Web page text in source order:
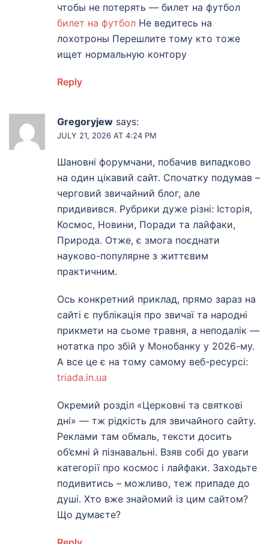
чтобы не потерять — билет на футбол
билет на футбол Не ведитесь на
лохотроны Перешлите тому кто тоже
ищет нормальную контору
Reply
Gregoryjew says:
JULY 21, 2026 AT 4:24 PM
Шановні форумчани, побачив випадково
на один цікавий сайт. Спочатку подумав –
черговий звичайний блог, але
придивився. Рубрики дуже різні: Історія,
Космос, Новини, Поради та лайфаки,
Природа. Отже, є змога поєднати
науково-популярне з життєвим
практичним.
Ось конкретний приклад, прямо зараз на
сайті є публікація про звичаї та народні
прикмети на сьоме травня, а неподалік —
нотатка про збій у Монобанку у 2026-му.
А все це є на тому самому веб-ресурсі:
triada.in.ua
Окремий розділ «Церковні та святкові
дні» — тж рідкість для звичайного сайту.
Реклами там обмаль, тексти досить
об’ємні й пізнавальні. Взяв собі до уваги
категорії про космос і лайфаки. Заходьте
подивитись – можливо, теж припаде до
душі. Хто вже знайомий із цим сайтом?
Що думаєте?